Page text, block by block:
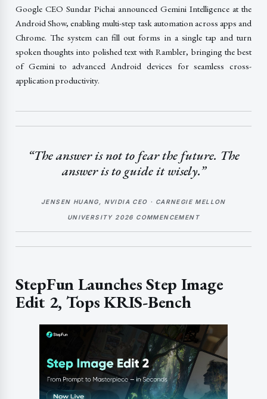
Google CEO Sundar Pichai announced Gemini Intelligence at the
Android Show, enabling multi-step task automation across apps and
Chrome. The system can fill out forms in a single tap and turn
spoken thoughts into polished text with Rambler, bringing the best
of Gemini to advanced Android devices for seamless cross-
application productivity.
“The answer is not to fear the future. The
answer is to guide it wisely.”
JENSEN HUANG, NVIDIA CEO · CARNEGIE MELLON
UNIVERSITY 2026 COMMENCEMENT
StepFun Launches Step Image
Edit 2, Tops KRIS-Bench